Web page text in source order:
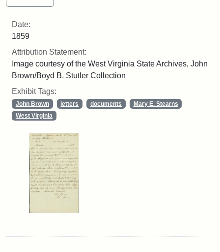
Date:
1859
Attribution Statement:
Image courtesy of the West Virginia State Archives, John
Brown/Boyd B. Stutler Collection
Exhibit Tags:
John Brown letters documents
Mary E. Stearns
West Virginia